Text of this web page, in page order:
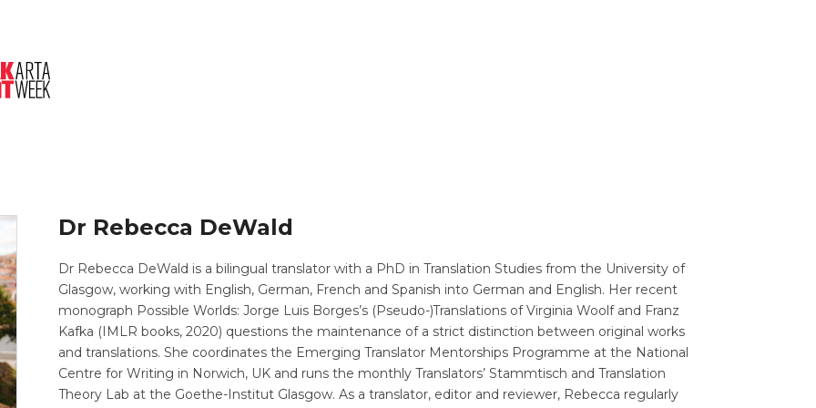
Dr Rebecca DeWald
Dr Rebecca DeWald is a bilingual translator with a PhD in Translation Studies from the University of
Glasgow, working with English, German, French and Spanish into German and English. Her recent
monograph Possible Worlds: Jorge Luis Borges’s (Pseudo-)Translations of Virginia Woolf and Franz
Kafka (IMLR books, 2020) questions the maintenance of a strict distinction between original works
and translations. She coordinates the Emerging Translator Mentorships Programme at the National
Centre for Writing in Norwich, UK and runs the monthly Translators’ Stammtisch and Translation
Theory Lab at the Goethe-Institut Glasgow. As a translator, editor and reviewer, Rebecca regularly